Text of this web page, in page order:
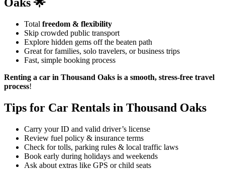
Total freedom & flexibility
Skip crowded public transport
Explore hidden gems off the beaten path
Great for families, solo travelers, or business trips
Fast, simple booking process
Renting a car in Thousand Oaks is a smooth, stress-free travel
process!
Tips for Car Rentals in Thousand Oaks
Carry your ID and valid driver’s license
Review fuel policy & insurance terms
Check for tolls, parking rules & local traffic laws
Book early during holidays and weekends
Ask about extras like GPS or child seats